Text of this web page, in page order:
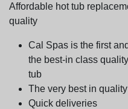
Affordable hot tub
quality
Cal Spas is the first
the best-in class
tub
The very best in
Quick deliveries